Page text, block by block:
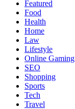
Featured
Food
Health
Home
Law
Lifestyle
Online Gaming
SEO
Shopping
Sports
Tech
Travel